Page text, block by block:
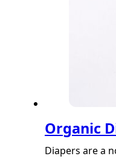
Organic
Diapers are a